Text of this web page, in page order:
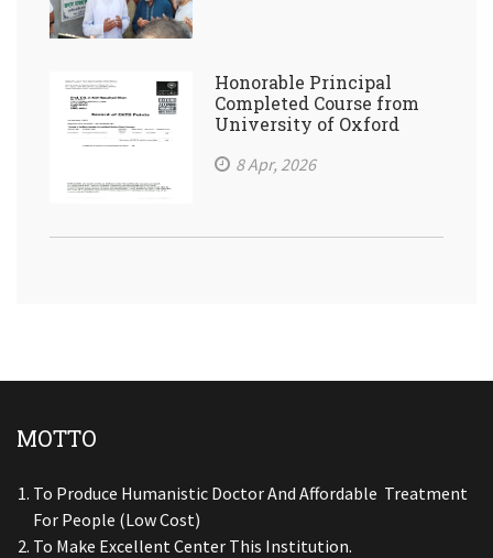
Honorable Principal
Completed Course from
University of Oxford
8 Apr, 2026
MOTTO
To Produce Humanistic Doctor And Affordable Treatment
For People (low Cost)
To Make Excellent Center This Institution.